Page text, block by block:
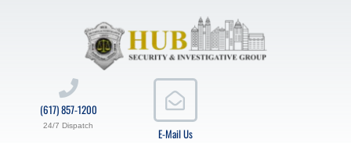
E-Mail Us
(617) 857-1200
24/7 Dispatch